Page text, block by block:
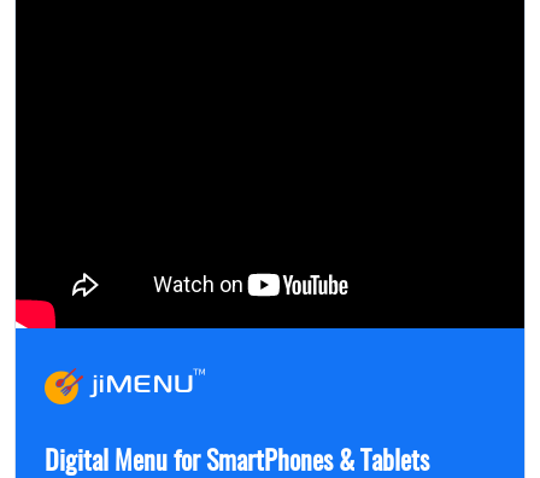
Digital Menu for SmartPhones & Tablets